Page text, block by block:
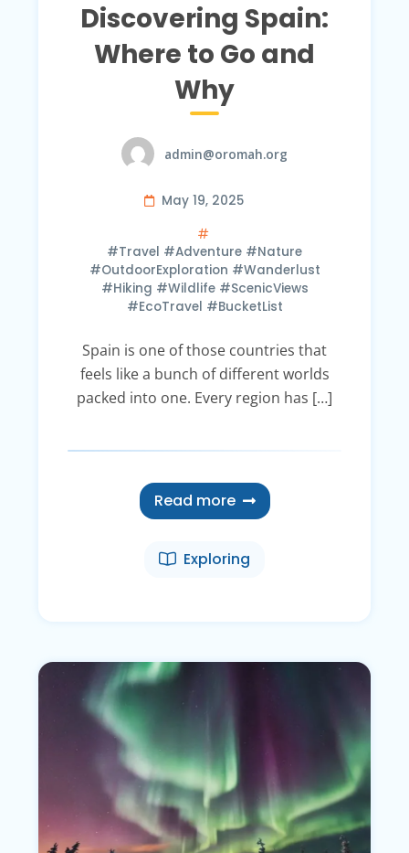
Discovering Spain:
Where to Go and
Why
admin@oromah.org
May 19, 2025
#Travel #Adventure #Nature
#OutdoorExploration #Wanderlust
#Hiking #Wildlife #ScenicViews
#EcoTravel #BucketList
Spain is one of those countries that
feels like a bunch of different worlds
packed into one. Every region has […]
Read more
Exploring